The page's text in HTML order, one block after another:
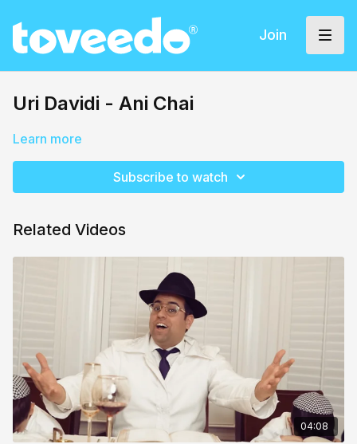
Join
Uri Davidi - Ani Chai
Learn more
Subscribe to watch
Related Videos
04:08